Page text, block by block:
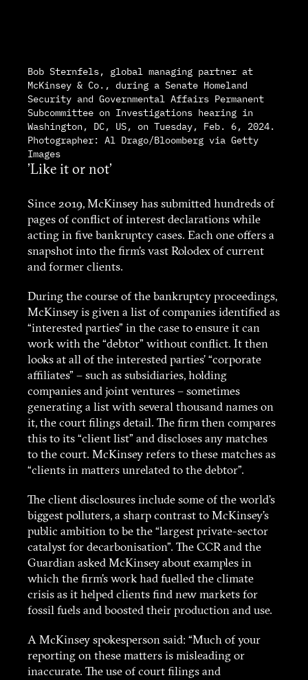
Bob Sternfels, global managing partner at
McKinsey & Co., during a Senate Homeland
Security and Governmental Affairs Permanent
Subcommittee on Investigations hearing in
Washington, DC, US, on Tuesday, Feb. 6, 2024.
Photographer: Al Drago/Bloomberg via Getty
Images
'Like it or not'
Since 2019, McKinsey has submitted hundreds of
pages of conflict of interest declarations while
acting in five bankruptcy cases. Each one offers a
snapshot into the firm’s vast Rolodex of current
and former clients.
During the course of the bankruptcy proceedings,
McKinsey is given a list of companies identified as
“interested parties” in the case to ensure it can
work with the “debtor” without conflict. It then
looks at all of the interested parties’ “corporate
affiliates” – such as subsidiaries, holding
companies and joint ventures – sometimes
generating a list with several thousand names on
it, the court filings detail. The firm then compares
this to its “client list” and discloses any matches
to the court. McKinsey refers to these matches as
“clients in matters unrelated to the debtor”.
The client disclosures include some of the world’s
biggest polluters, a sharp contrast to McKinsey’s
public ambition to be the “largest private-sector
catalyst for decarbonisation”. The CCR and the
Guardian asked McKinsey about examples in
which the firm’s work had fuelled the climate
crisis as it helped clients find new markets for
fossil fuels and boosted their production and use.
A McKinsey spokesperson said: “Much of your
reporting on these matters is misleading or
inaccurate. The use of court filings and